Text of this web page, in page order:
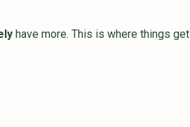
have more. This is where things get